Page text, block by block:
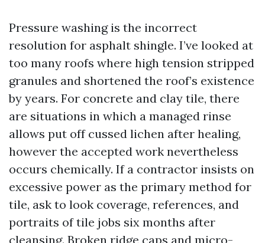
Pressure washing is the incorrect
resolution for asphalt shingle. I’ve looked at
too many roofs where high tension stripped
granules and shortened the roof’s existence
by years. For concrete and clay tile, there
are situations in which a managed rinse
allows put off cussed lichen after healing,
however the accepted work nevertheless
occurs chemically. If a contractor insists on
excessive power as the primary method for
tile, ask to look coverage, references, and
portraits of tile jobs six months after
cleansing. Broken ridge caps and micro-